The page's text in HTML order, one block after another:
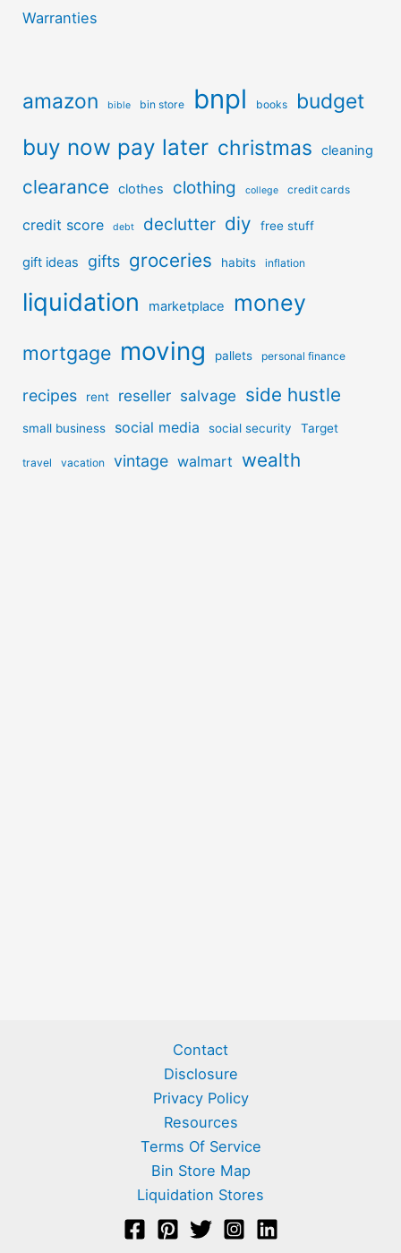
Warranties
amazon bible bin store bnpl books budget
buy now pay later christmas cleaning
clearance clothes clothing college credit cards
credit score debt declutter diy free stuff
gift ideas gifts groceries habits inflation
liquidation marketplace money
mortgage moving pallets personal finance
recipes rent reseller salvage side hustle
small business social media social security Target
travel vacation vintage walmart wealth
Contact
Disclosure
Privacy Policy
Resources
Terms Of Service
Bin Store Map
Liquidation Stores